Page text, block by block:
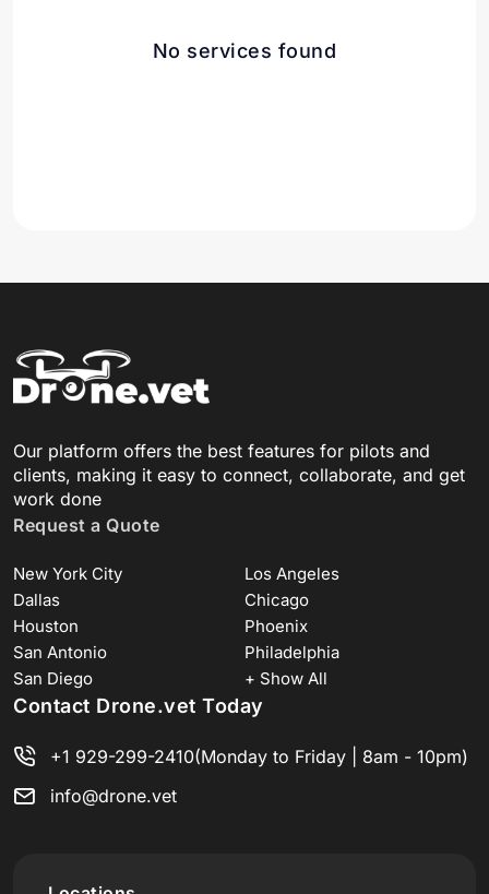
No services found
Our platform offers the best features for pilots and
clients, making it easy to connect, collaborate, and get
work done
Request a Quote
New York City
Los Angeles
Dallas
Chicago
Houston
Phoenix
San Antonio
Philadelphia
San Diego
+ Show All
Contact Drone.vet Today
+1 929-299-2410(Monday to Friday | 8am - 10pm)
info@drone.vet